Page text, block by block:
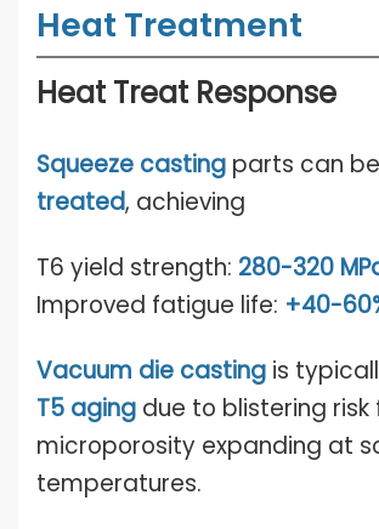
Heat Treatment
Heat Treat Response
Squeeze casting parts can
treated, achieving
T6 yield strength: 280-320
Improved fatigue life: +40-
Vacuum die casting is
T5 aging due to blistering
microporosity expanding at
temperatures.